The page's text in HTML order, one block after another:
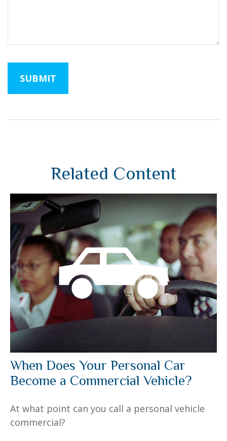
Related Content
When Does Your Personal Car
Become a Commercial Vehicle?
At what point can you call a personal vehicle
commercial?